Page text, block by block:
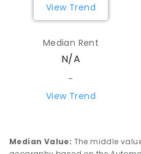
View Trend
Median Rent
N/A
-
View Trend
Median Value: The middle